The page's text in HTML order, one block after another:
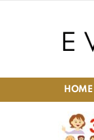
HOME
STORIES